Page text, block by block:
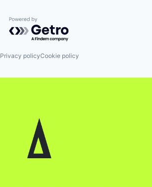
Powered by Getro.com
Privacy policyCookie policy